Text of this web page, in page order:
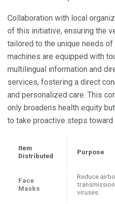
Collaboration with local
of this initiative, ensuring the
tailored to the unique needs
machines are equipped with
multilingual information and
services, fostering a direct
and personalized care. This
only broadens health equity
to take proactive steps
Item
Distributed
Purpose
Face
Masks
Reduce
viruses